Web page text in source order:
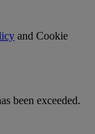
and Cookie
been exceeded.